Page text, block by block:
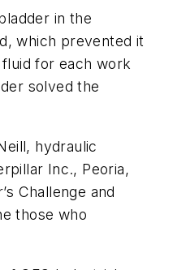
in the
which prevented it
for each work
solved the
hydraulic
Inc., Peoria,
Challenge and
those who